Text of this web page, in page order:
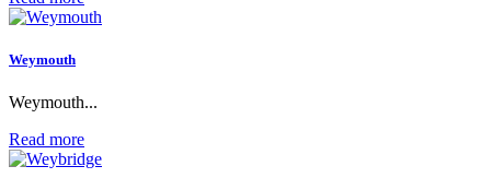
Weymouth
Weymouth...
Read more